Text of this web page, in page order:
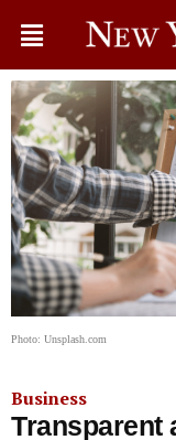
Photo: Unsplash.com
Business
Transparent